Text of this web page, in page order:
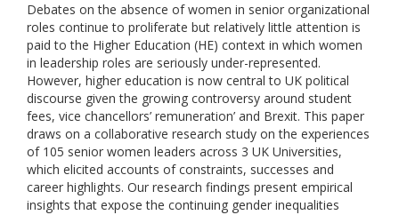
Debates on the absence of women in senior organizational
roles continue to proliferate but relatively little attention is
paid to the Higher Education (HE) context in which women
in leadership roles are seriously under-represented.
However, higher education is now central to UK political
discourse given the growing controversy around student
fees, vice chancellors’ remuneration’ and Brexit. This paper
draws on a collaborative research study on the experiences
of 105 senior women leaders across 3 UK Universities,
which elicited accounts of constraints, successes and
career highlights. Our research findings present empirical
insights that expose the continuing gender inequalities